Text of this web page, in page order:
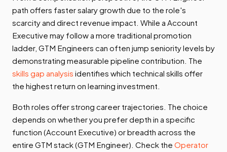
path offers faster salary growth due to the role's
scarcity and direct revenue impact. While a Account
Executive may follow a more traditional promotion
ladder, GTM Engineers can often jump seniority levels by
demonstrating measurable pipeline contribution. The
skills gap analysis identifies which technical skills offer
the highest return on learning investment.
Both roles offer strong career trajectories. The choice
depends on whether you prefer depth in a specific
function (Account Executive) or breadth across the
entire GTM stack (GTM Engineer). Check the Operator